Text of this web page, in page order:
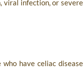
viral infection, or severe
have celiac disease